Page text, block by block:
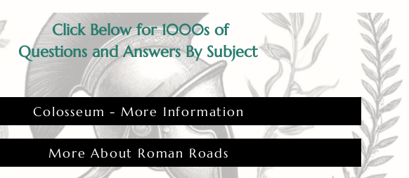
Click Below for 1000s of
Questions and Answers By Subject
Colosseum - More Information
More About Roman Roads